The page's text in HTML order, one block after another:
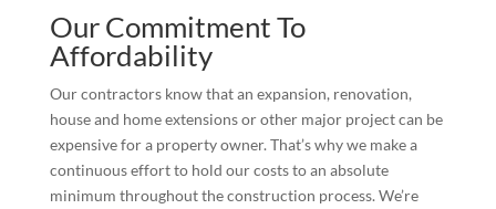
Our Commitment To
Affordability
Our contractors know that an expansion, renovation,
house and home extensions or other major project can be
expensive for a property owner. That’s why we make a
continuous effort to hold our costs to an absolute
minimum throughout the construction process. We’re